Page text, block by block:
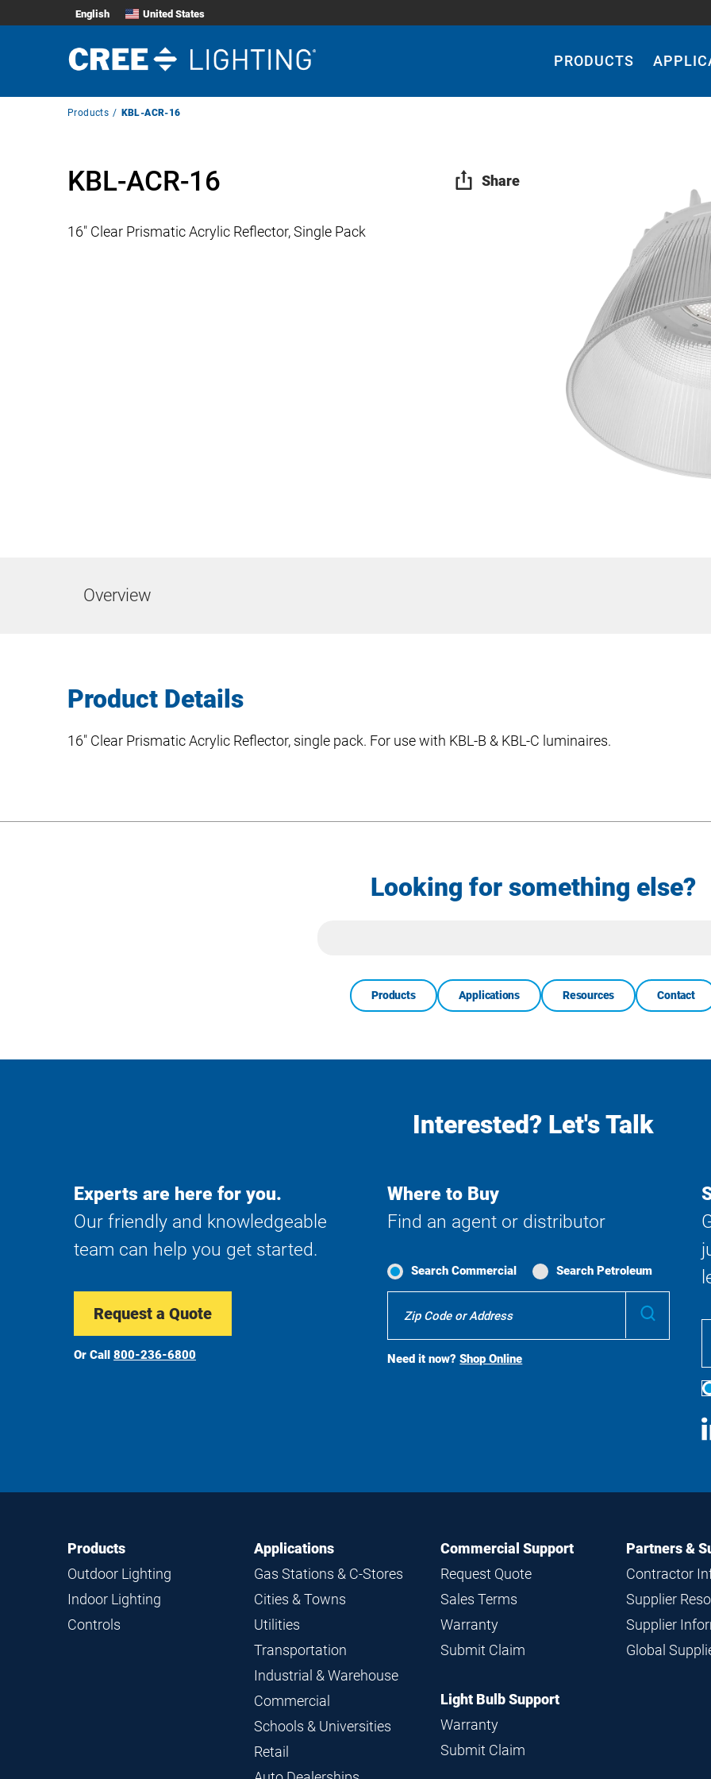
English United States
PRODUCTS
BreadcrumbProducts KBL-ACR-16
KBL-ACR-16 Share
16″ Clear Prismatic Acrylic Reflector, Single Pack
Overview
Product Details
16″ Clear Prismatic Acrylic Reflector, single pack. For use with KBL-B & KBL-C luminaires.
Looking for something else?
Products Applications Resources Contact
Interested? Let's Talk
Experts are here for you.
Our friendly and knowledgeable
team can help you get started.
Request a Quote
Or Call 800-236-6800
Where to Buy
Find an agent or distributor
Search Commercial Search Petroleum
Search
Need it now?Shop Online
Footer
Navigation
Products
Outdoor Lighting
Indoor Lighting
Controls
Applications
Gas Stations & C-Stores
Cities & Towns
Utilities
Transportation
Industrial & Warehouse
Commercial
Schools & Universities
Retail
Commercial Support
Request Quote
Sales Terms
Warranty
Submit Claim
Light Bulb Support
Warranty
Submit Claim
Partners &
Contractor
Supplier
Supplier
Global